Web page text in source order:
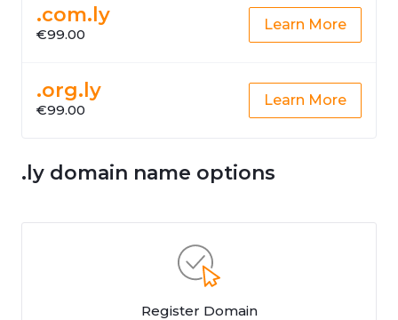
.com.ly
€99.00
Learn More
.org.ly
€99.00
Learn More
.ly domain name options
Register Domain